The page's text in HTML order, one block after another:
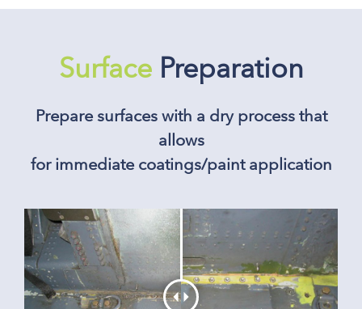
SurfacePreparation
Prepare surfaces with a dry process that
allows
for immediate coatings/paint application